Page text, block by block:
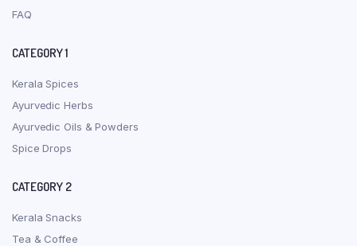
FAQ
CATEGORY 1
Kerala Spices
Ayurvedic Herbs
Ayurvedic Oils & Powders
Spice Drops
CATEGORY 2
Kerala Snacks
Tea & Coffee